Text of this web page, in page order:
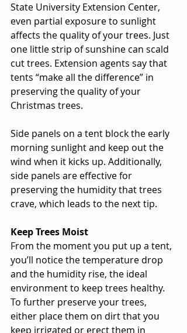
State University Extension Center,
even partial exposure to sunlight
affects the quality of your trees. Just
one little strip of sunshine can scald
cut trees. Extension agents say that
tents “make all the difference” in
preserving the quality of your
Christmas trees.
Side panels on a tent block the early
morning sunlight and keep out the
wind when it kicks up. Additionally,
side panels are effective for
preserving the humidity that trees
crave, which leads to the next tip.
Keep Trees Moist
From the moment you put up a tent,
you’ll notice the temperature drop
and the humidity rise, the ideal
environment to keep trees healthy.
To further preserve your trees,
either place them on dirt that you
keep irrigated or erect them in